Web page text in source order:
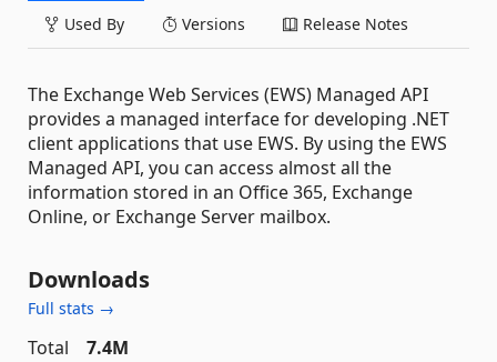
Used By Versions Release Notes
The Exchange Web Services (EWS) Managed API
provides a managed interface for developing .NET
client applications that use EWS. By using the EWS
Managed API, you can access almost all the
information stored in an Office 365, Exchange
Online, or Exchange Server mailbox.
Downloads
Full stats →
Total
7.4M